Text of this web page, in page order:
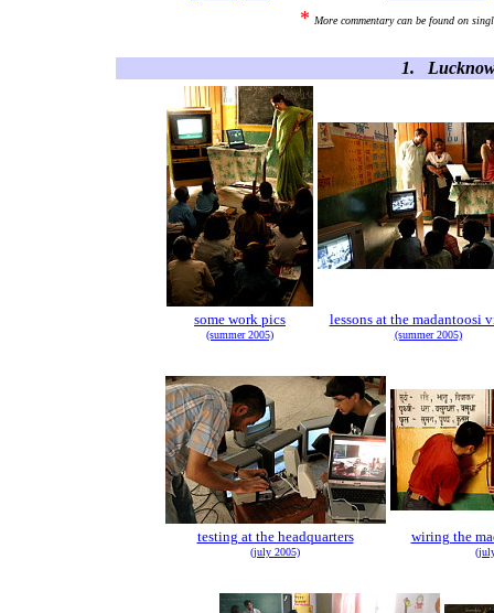
* More commentary can be found on
1.
some work pics
(summer 2005)
lessons at the madantoosi
(summer 2005)
testing at the headquarters
(july 2005)
wiring the